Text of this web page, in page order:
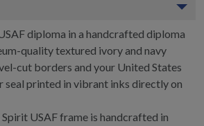
diploma in a handcrafted diploma
quality textured ivory and navy
cut borders and your United States
seal printed in vibrant inks directly on
USAF frame is handcrafted in